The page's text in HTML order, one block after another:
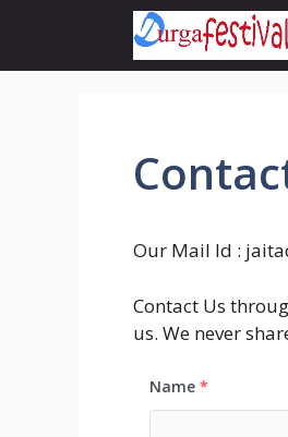
content
Our Mail Id :
Contact Us
us. We never
Name *